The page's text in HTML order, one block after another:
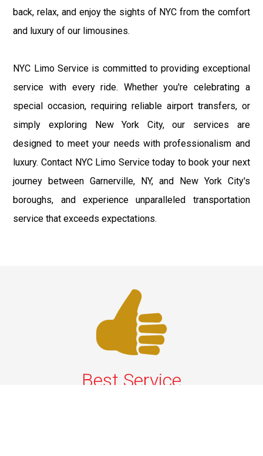
back, relax, and enjoy the sights of NYC from the comfort
and luxury of our limousines.
NYC Limo Service is committed to providing exceptional
service with every ride. Whether you're celebrating a
special occasion, requiring reliable airport transfers, or
simply exploring New York City, our services are
designed to meet your needs with professionalism and
luxury. Contact NYC Limo Service today to book your next
journey between Garnerville, NY, and New York City's
boroughs, and experience unparalleled transportation
service that exceeds expectations.
Best Service